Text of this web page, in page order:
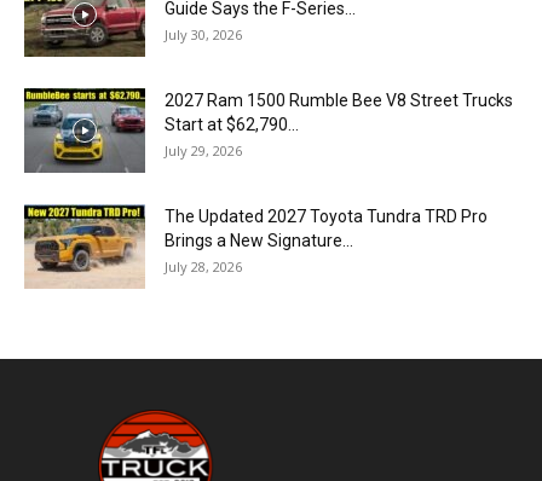
Guide Says the F-Series...
July 30, 2026
2027 Ram 1500 Rumble Bee V8 Street Trucks
Start at $62,790...
July 29, 2026
The Updated 2027 Toyota Tundra TRD Pro
Brings a New Signature...
July 28, 2026